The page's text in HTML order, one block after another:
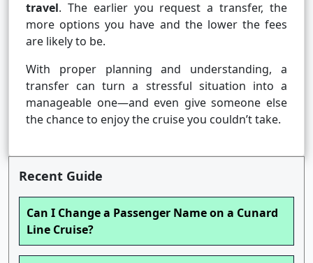
travel. The earlier you request a transfer, the
more options you have and the lower the fees
are likely to be.
With proper planning and understanding, a
transfer can turn a stressful situation into a
manageable one—and even give someone else
the chance to enjoy the cruise you couldn’t take.
Recent Guide
Can I Change a Passenger Name on a Cunard
Line Cruise?